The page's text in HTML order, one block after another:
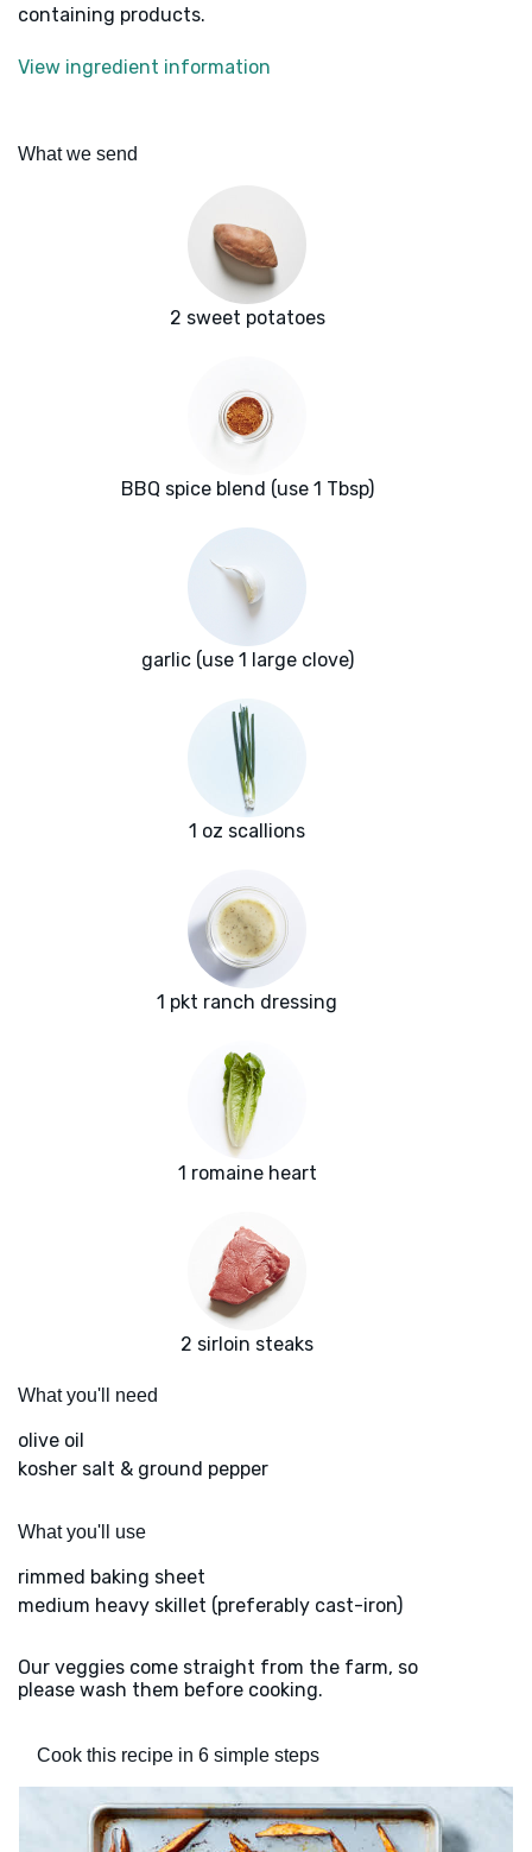
containing products.
View ingredient information
What we send
2 sweet potatoes
BBQ spice blend (use 1 Tbsp)
garlic (use 1 large clove)
1 oz scallions
1 pkt ranch dressing
1 romaine heart
2 sirloin steaks
What you'll need
olive oil
kosher salt & ground pepper
What you'll use
rimmed baking sheet
medium heavy skillet (preferably cast-iron)
Our veggies come straight from the farm, so
please wash them before cooking.
Cook this recipe in 6 simple steps